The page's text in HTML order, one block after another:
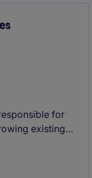
for
existing
look to uncover
made event